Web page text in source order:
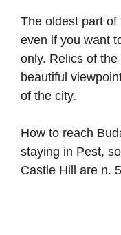
The oldest part
even if you want
only. Relics of
beautiful
of the city.
How to reach
staying in Pest,
Castle Hill are n.